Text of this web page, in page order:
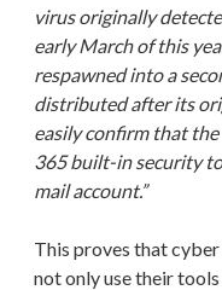
virus originally
early March of this
respawned into a
distributed after its
easily confirm that
365 built-in security
mail account.”
This proves that
not only use their